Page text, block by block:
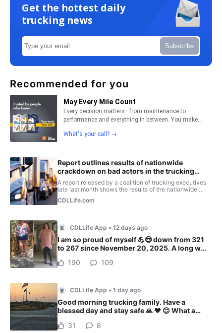
Get the hottest daily
trucking news